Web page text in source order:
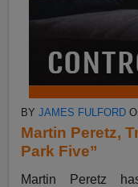
BYJAMES FULFORD
Martin Peretz,
Park Five”
Martin Peretz